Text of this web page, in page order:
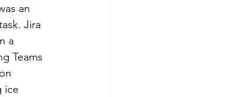
an
Jira
a
Teams
ice